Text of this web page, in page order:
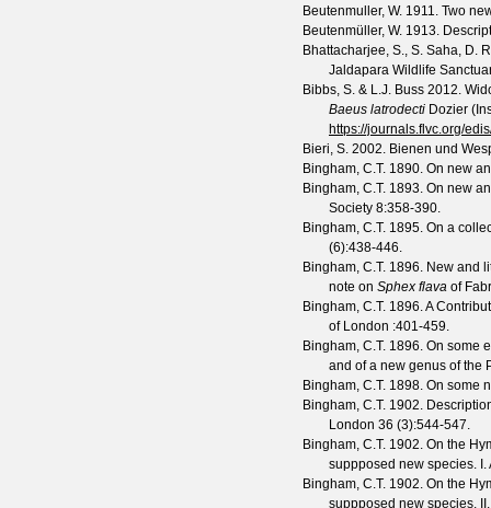
Beutenmuller, W. 1911. Two
Beutenmüller, W. 1913.
Bhattacharjee, S., S. Saha, D.
Jaldapara Wildlife
Bibbs, S. & L.J. Buss 2012.
Baeus latrodecti Dozier
https://journals.flvc.org/
Bieri, S. 2002. Bienen und
Bingham, C.T. 1890. On new
Bingham, C.T. 1893. On new
Society 8:358-390.
Bingham, C.T. 1895. On a
(6):438-446.
Bingham, C.T. 1896. New and
note on Sphex flava of
Bingham, C.T. 1896. A
of London :401-459.
Bingham, C.T. 1896. On some
and of a new genus of the
Bingham, C.T. 1898. On some
Bingham, C.T. 1902.
London 36 (3):544-547.
Bingham, C.T. 1902. On the
suppposed new species. I.
Bingham, C.T. 1902. On the
suppposed new species. II.